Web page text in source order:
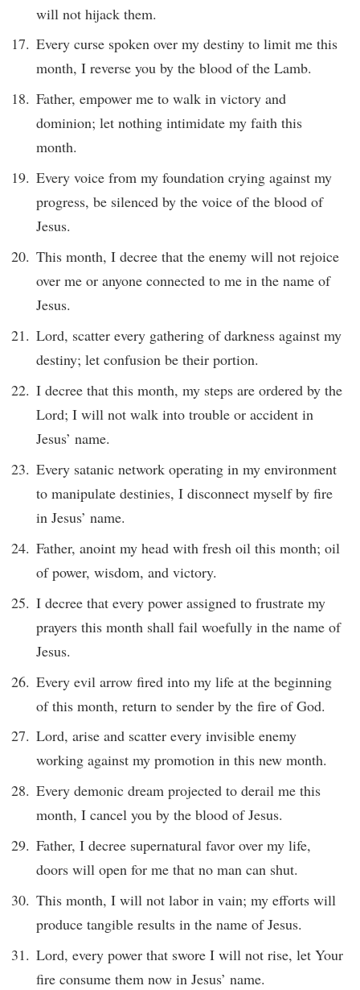
will not hijack them.
Every curse spoken over my destiny to limit me this
month, I reverse you by the blood of the Lamb.
Father, empower me to walk in victory and
dominion; let nothing intimidate my faith this
month.
Every voice from my foundation crying against my
progress, be silenced by the voice of the blood of
Jesus.
This month, I decree that the enemy will not rejoice
over me or anyone connected to me in the name of
Jesus.
Lord, scatter every gathering of darkness against my
destiny; let confusion be their portion.
I decree that this month, my steps are ordered by the
Lord; I will not walk into trouble or accident in
Jesus’ name.
Every satanic network operating in my environment
to manipulate destinies, I disconnect myself by fire
in Jesus’ name.
Father, anoint my head with fresh oil this month; oil
of power, wisdom, and victory.
I decree that every power assigned to frustrate my
prayers this month shall fail woefully in the name of
Jesus.
Every evil arrow fired into my life at the beginning
of this month, return to sender by the fire of God.
Lord, arise and scatter every invisible enemy
working against my promotion in this new month.
Every demonic dream projected to derail me this
month, I cancel you by the blood of Jesus.
Father, I decree supernatural favor over my life,
doors will open for me that no man can shut.
This month, I will not labor in vain; my efforts will
produce tangible results in the name of Jesus.
Lord, every power that swore I will not rise, let Your
fire consume them now in Jesus’ name.